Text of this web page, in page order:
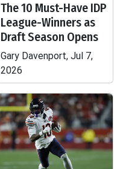
The 10 Must-Have IDP
League-Winners as
Draft Season Opens
Gary Davenport, Jul 7,
2026